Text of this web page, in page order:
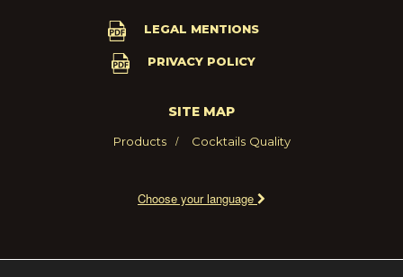
LEGAL MENTIONS
PRIVACY POLICY
SITE MAP
Products Cocktails Quality
Choose your language